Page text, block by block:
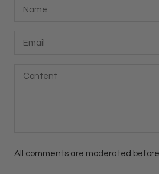
All comments are moderated